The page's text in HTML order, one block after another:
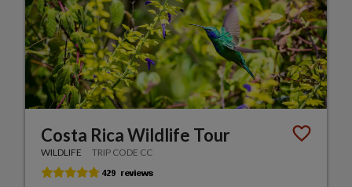
Costa Rica Wildlife Tour
WILDLIFE TRIP CODE CC